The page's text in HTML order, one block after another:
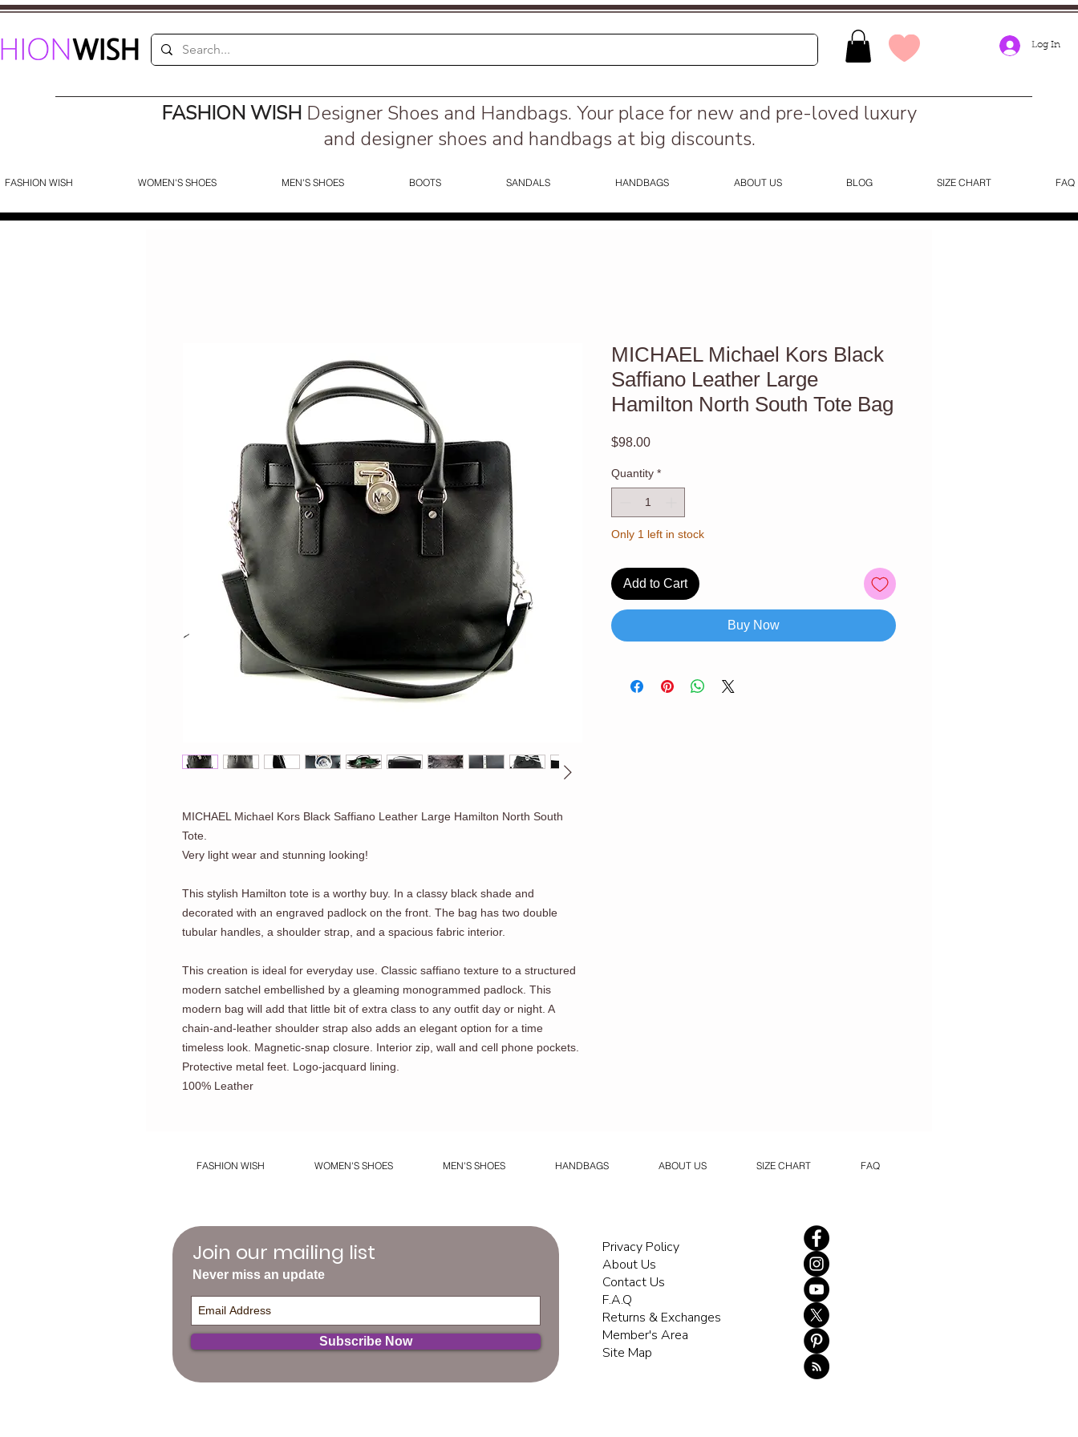
Log In
FASHION WISH Designer Shoes and Handbags. Your place for new and pre-loved luxury
and designer shoes and handbags at big discounts.
FASHION WISH WOMEN'S SHOES MEN'S SHOES BOOTS SANDALS HANDBAGS ABOUT US BLOG SIZE CHART FAQ
MICHAEL Michael Kors Black Saffiano Leather Large Hamilton North South
Tote.
Very light wear and stunning looking!
This stylish Hamilton tote is a worthy buy. In a classy black shade and
decorated with an engraved padlock on the front. The bag has two double
tubular handles, a shoulder strap, and a spacious fabric interior.
This creation is ideal for everyday use. Classic saffiano texture to a structured
modern satchel embellished by a gleaming monogrammed padlock. This
modern bag will add that little bit of extra class to any outfit day or night. A
chain-and-leather shoulder strap also adds an elegant option for a time
timeless look. Magnetic-snap closure. Interior zip, wall and cell phone pockets.
Protective metal feet. Logo-jacquard lining.
100% Leather
MICHAEL Michael Kors Black
Saffiano Leather Large
Hamilton North South Tote Bag
$98.00Price
Quantity *
Only 1 left in stock
Add to Cart
Buy Now
FASHION WISH WOMEN'S SHOES MEN'S SHOES HANDBAGS ABOUT US SIZE CHART FAQ
Join our mailing list
Never miss an update
Subscribe Now
Privacy Policy
About Us
Contact Us
F.A.Q
Returns & Exchanges
Member's Area
Site Map